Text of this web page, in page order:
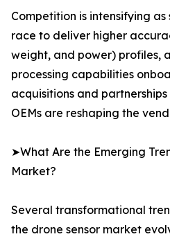
Competition is intensifying
race to deliver higher
weight, and power) profiles,
processing capabilities
acquisitions and
OEMs are reshaping the
➤What Are the Emerging
Market?
Several transformational
the drone sensor market